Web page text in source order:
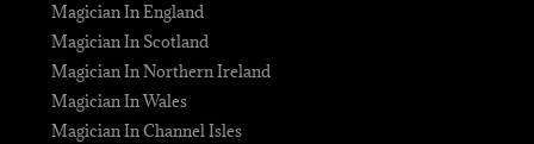
Magician In England
Magician In Scotland
Magician In Northern Ireland
Magician In Wales
Magician In Channel Isles